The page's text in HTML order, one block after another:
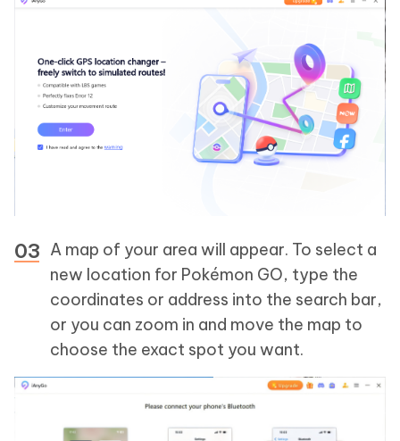
A map of your area will appear. To select a
new location for Pokémon GO, type the
coordinates or address into the search bar,
or you can zoom in and move the map to
choose the exact spot you want.